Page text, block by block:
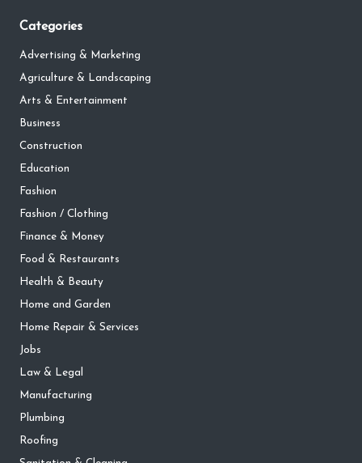
Categories
Advertising & Marketing
Agriculture & Landscaping
Arts & Entertainment
Business
Construction
Education
Fashion
Fashion / Clothing
Finance & Money
Food & Restaurants
Health & Beauty
Home and Garden
Home Repair & Services
Jobs
Law & Legal
Manufacturing
Plumbing
Roofing